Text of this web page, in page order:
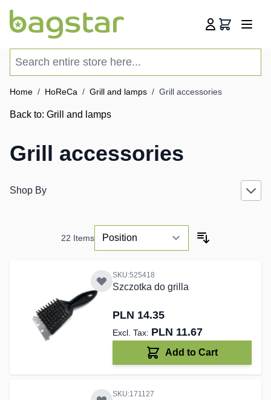
Cart
Home / HoReCa / Grill and lamps / Grill accessories
Back to: Grill and lamps
Grill accessories
Shop By
22 Items
SKU:525418
Szczotka do grilla
PLN 14.35
PLN 11.67
Add to Cart
SKU:171127